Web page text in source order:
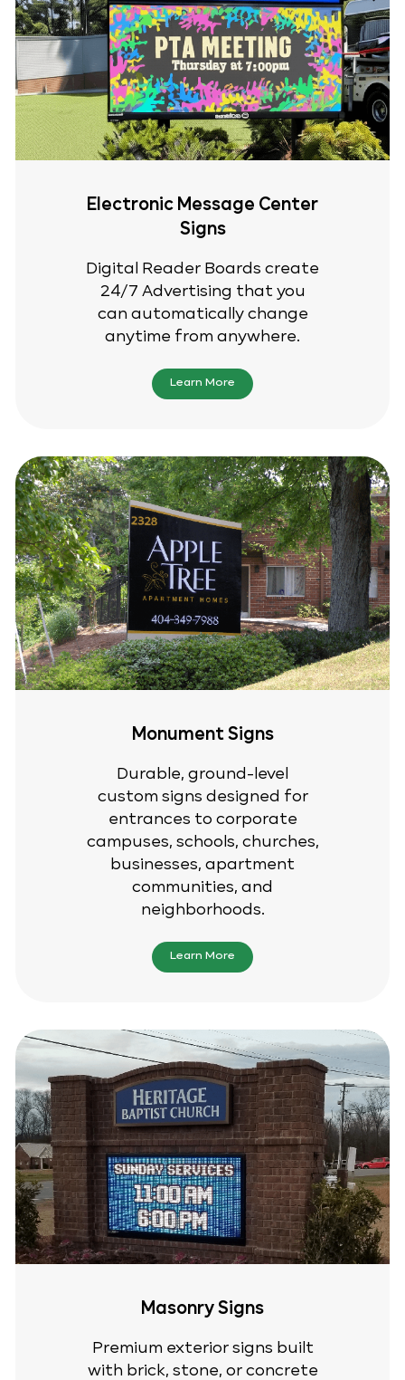
Electronic Message Center
Signs
Digital Reader Boards create
24/7 Advertising that you
can automatically change
anytime from anywhere.
Learn More
Monument Signs
Durable, ground-level
custom signs designed for
entrances to corporate
campuses, schools, churches,
businesses, apartment
communities, and
neighborhoods.
Learn More
Masonry Signs
Premium exterior signs built
with brick, stone, or concrete